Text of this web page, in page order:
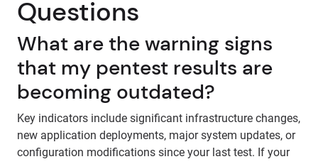
Questions
What are the warning signs
that my pentest results are
becoming outdated?
Key indicators include significant infrastructure changes,
new application deployments, major system updates, or
configuration modifications since your last test. If your